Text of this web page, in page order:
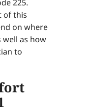
225.
of this
on where
as how
to